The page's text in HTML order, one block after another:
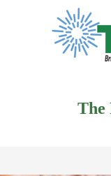
The